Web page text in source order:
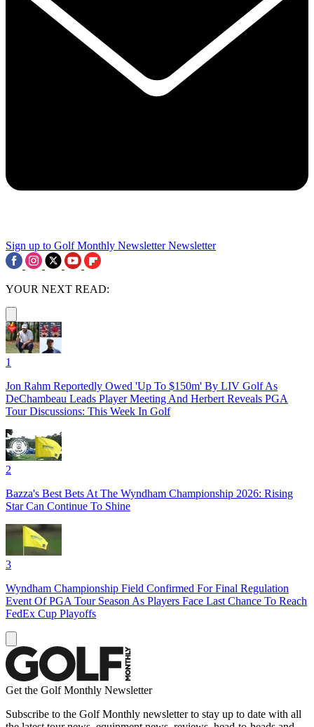
Sign up to Golf Monthly Newsletter Newsletter
YOUR NEXT READ:
1
Jon Rahm Reportedly Owed 'Up To $150m' By LIV Golf As
DeChambeau Leads Player Meeting And Herbert Reveals PGA
Tour Discussions: This Week In Golf
2
Bazza's Best Bets At The Wyndham Championship 2026: Rising
Star Can Continue To Shine
3
Wyndham Championship Field Confirmed For Final Regulation
Event Of PGA Tour Season As Players Face Last Chance To Reach
FedEx Cup Playoffs
Get the Golf Monthly Newsletter
Subscribe to the Golf Monthly newsletter to stay up to date with all